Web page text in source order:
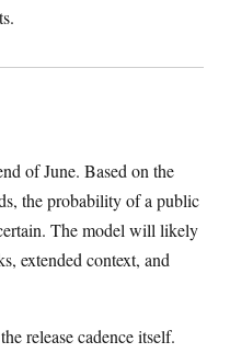
of June. Based on the
the probability of a public
The model will likely
extended context, and
release cadence itself.